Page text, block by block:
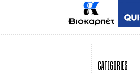
CATEGORIES